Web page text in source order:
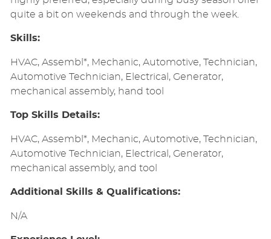
quite a bit on weekends and through the week.
Skills:
HVAC, Assembl*, Mechanic, Automotive, Technician,
Automotive Technician, Electrical, Generator,
mechanical assembly, hand tool
Top Skills Details:
HVAC, Assembl*, Mechanic, Automotive, Technician,
Automotive Technician, Electrical, Generator,
mechanical assembly, and tool
Additional Skills & Qualifications:
N/A